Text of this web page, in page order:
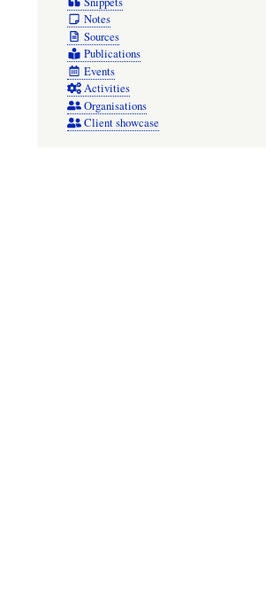
Notes
Sources
Publications
Events
Activities
Organisations
Client showcase